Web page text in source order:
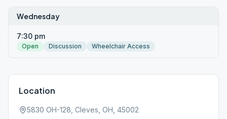
Wednesday
7:30 pm
Open Discussion Wheelchair Access
Location
5830 OH-128, Cleves, OH, 45002